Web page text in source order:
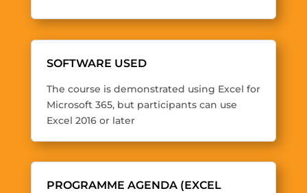
SOFTWARE USED
The course is demonstrated using Excel for
Microsoft 365, but participants can use
Excel 2016 or later
PROGRAMME AGENDA (EXCEL